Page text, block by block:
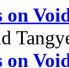
on
on